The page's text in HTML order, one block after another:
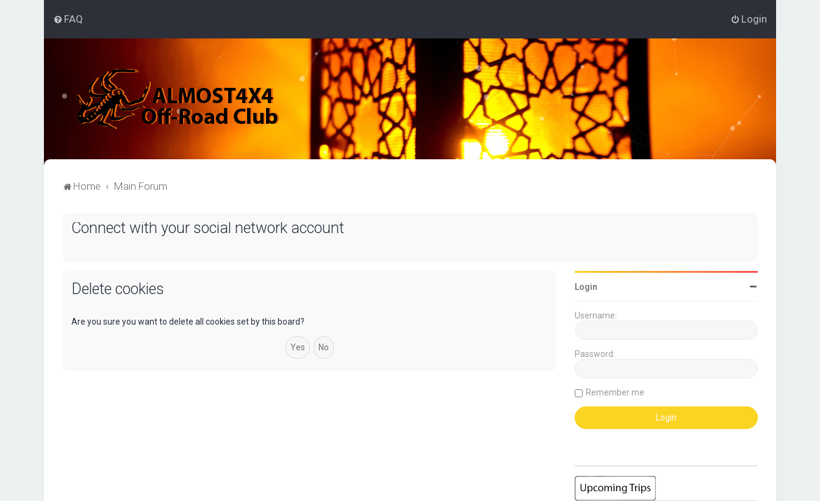
FAQ Login
Home Main Forum
Connect with your social network account
Delete cookies
Are you sure you want to delete all cookies set by this board?
Login
Username:
Password:
Remember me